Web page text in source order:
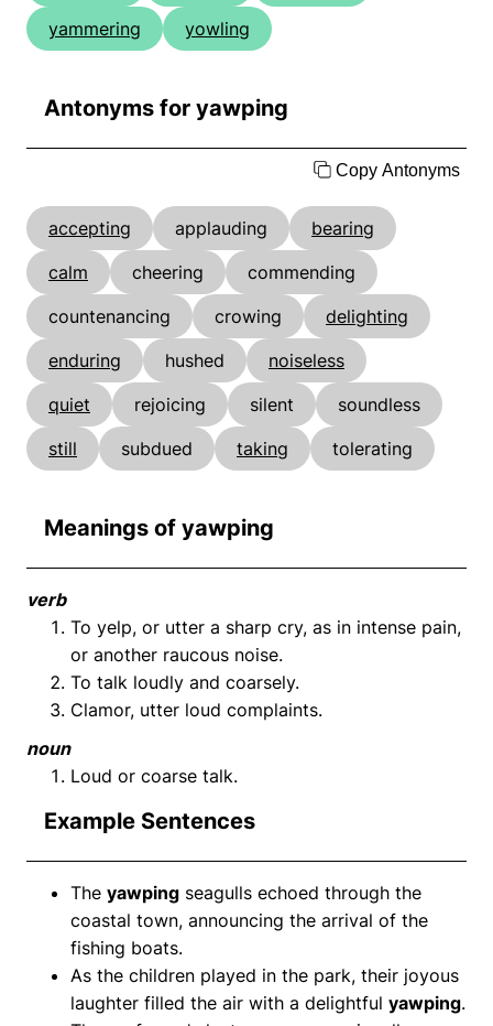
yammering
yowling
Antonyms for yawping
Copy Antonyms
accepting applauding
bearing
calm
cheering
commending
countenancing
crowing
delighting
enduring
hushed
noiseless
quiet
rejoicing silent
soundless
still
subdued taking tolerating
Meanings of yawping
verb
To yelp, or utter a sharp cry, as in intense pain,
or another raucous noise.
To talk loudly and coarsely.
Clamor, utter loud complaints.
noun
Loud or coarse talk.
Example Sentences
The yawping seagulls echoed through the
coastal town, announcing the arrival of the
fishing boats.
As the children played in the park, their joyous
laughter filled the air with a delightful yawping.